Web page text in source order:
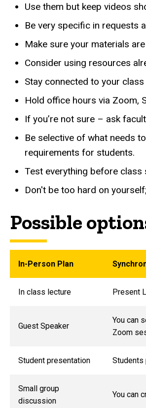
Use them but keep videos
Be very specific in requests
Make sure your materials
Consider using resources
Stay connected to your
Hold office hours via Zoom,
If you’re not sure – ask
Be selective of what needs
requirements for students.
Test everything before class
Don't be too hard on
Possible
In-Person Plan
In class lecture Present
Guest Speaker
You can
Zoom
Student presentation Students
Small group
discussion
You can